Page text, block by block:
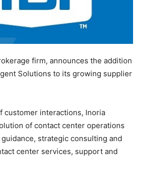
firm, announces the addition
Solutions to its growing supplier
customer interactions, Inoria
of contact center operations
strategic consulting and
center services, support and